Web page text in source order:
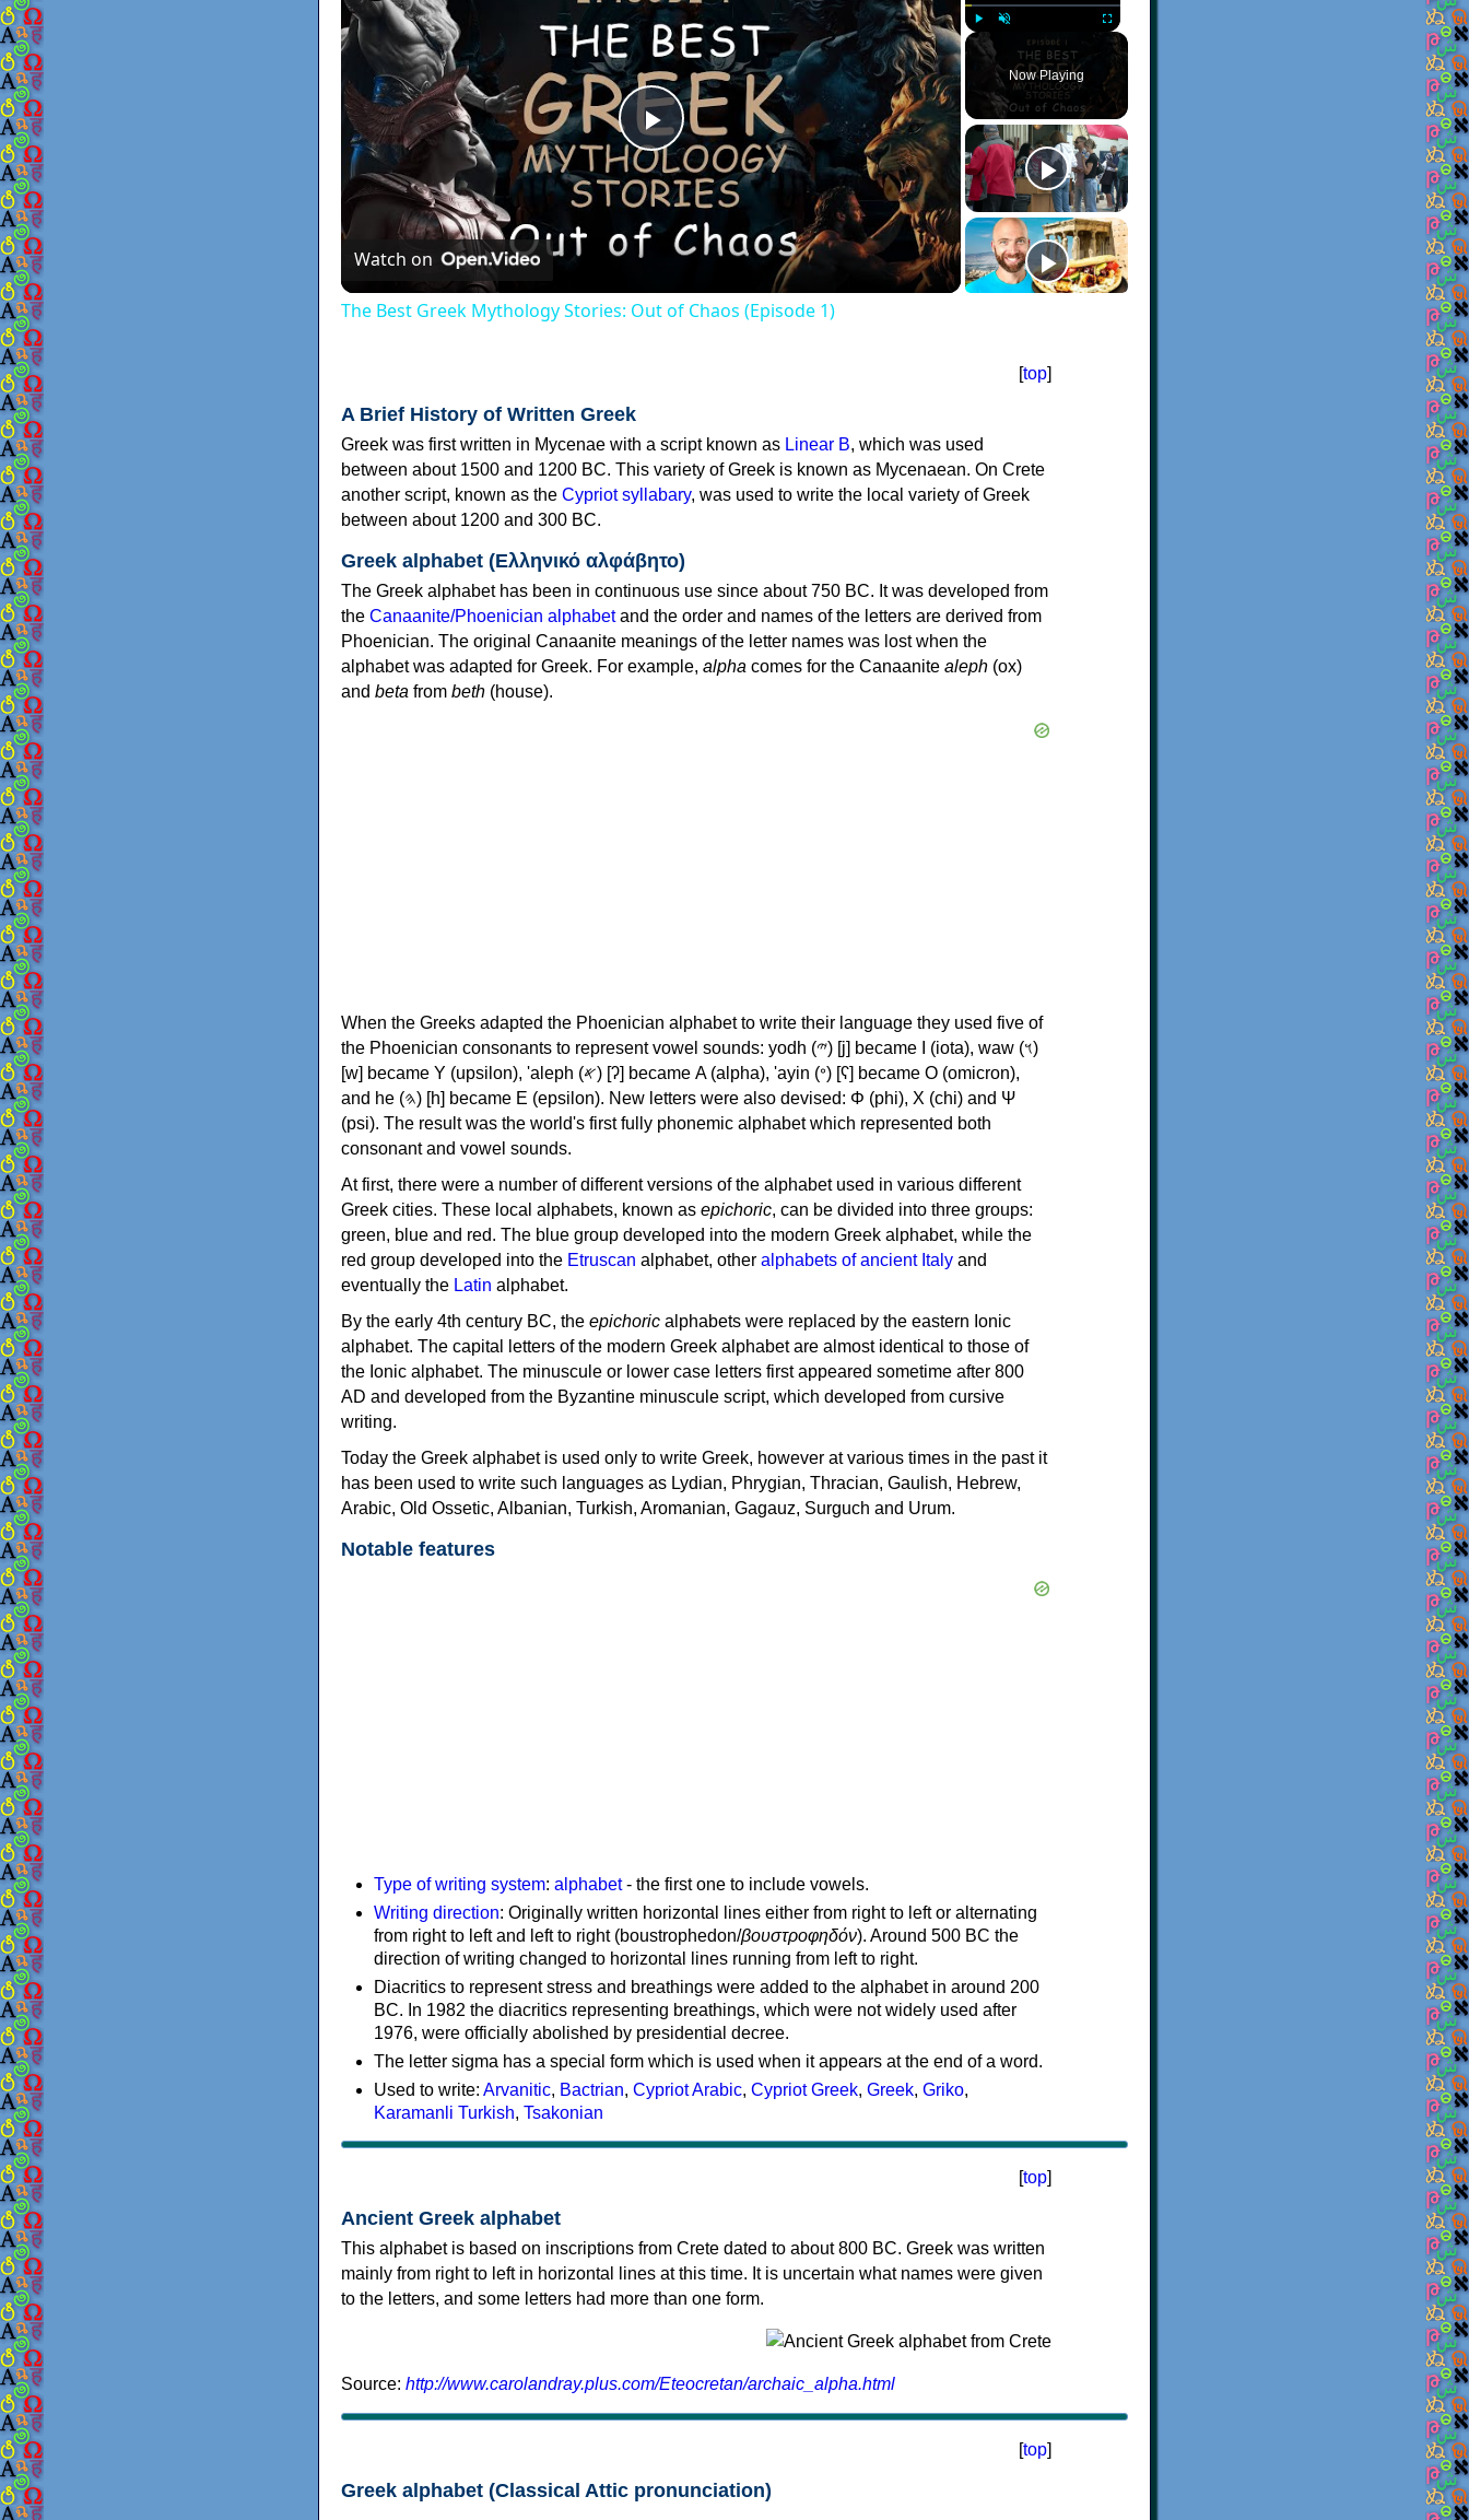
Play Unmute Fullscreen
Now Playing
Play
Video
Watch on
The Best Greek Mythology Stories: Out of Chaos (Episode 1)
[top]
A Brief History of Written Greek
Greek was first written in Mycenae with a script known as Linear B, which was used
between about 1500 and 1200 BC. This variety of Greek is known as Mycenaean. On Crete
another script, known as the Cypriot syllabary, was used to write the local variety of Greek
between about 1200 and 300 BC.
Greek alphabet (Ελληνικό αλφάβητο)
The Greek alphabet has been in continuous use since about 750 BC. It was developed from
the Canaanite/Phoenician alphabetand the order and names of the letters are derived from
Phoenician. The original Canaanite meanings of the letter names was lost when the
alphabet was adapted for Greek. For example, alpha comes for the Canaanite aleph (ox)
and beta from beth (house).
When the Greeks adapted the Phoenician alphabet to write their language they used five of
the Phoenician consonants to represent vowel sounds: yodh (𐤉) [j] became Ι (iota), waw (𐤅)
[w] became Υ (upsilon), 'aleph (𐤀) [ʔ] became Α (alpha), 'ayin (𐤏) [ʕ] became Ο (omicron),
and he (𐤄) [h] became Ε (epsilon). New letters were also devised: Φ (phi), Χ (chi) and Ψ
(psi). The result was the world's first fully phonemic alphabet which represented both
consonant and vowel sounds.
At first, there were a number of different versions of the alphabet used in various different
Greek cities. These local alphabets, known as epichoric, can be divided into three groups:
green, blue and red. The blue group developed into the modern Greek alphabet, while the
red group developed into the Etruscan alphabet, other alphabets of ancient Italy and
eventually the Latin alphabet.
By the early 4th century BC, the epichoric alphabets were replaced by the eastern Ionic
alphabet. The capital letters of the modern Greek alphabet are almost identical to those of
the Ionic alphabet. The minuscule or lower case letters first appeared sometime after 800
AD and developed from the Byzantine minuscule script, which developed from cursive
writing.
Today the Greek alphabet is used only to write Greek, however at various times in the past it
has been used to write such languages as Lydian, Phrygian, Thracian, Gaulish, Hebrew,
Arabic, Old Ossetic, Albanian, Turkish, Aromanian, Gagauz, Surguch and Urum.
Notable features
Type of writing system: alphabet- the first one to include vowels.
Writing direction: Originally written horizontal lines either from right to left or alternating
from right to left and left to right (boustrophedon/βουστροφηδόν). Around 500 BC the
direction of writing changed to horizontal lines running from left to right.
Diacritics to represent stress and breathings were added to the alphabet in around 200
BC. In 1982 the diacritics representing breathings, which were not widely used after
1976, were officially abolished by presidential decree.
The letter sigma has a special form which is used when it appears at the end of a word.
Used to write: Arvanitic, Bactrian, Cypriot Arabic, Cypriot Greek, Greek, Griko,
Karamanli Turkish, Tsakonian
[top]
Ancient Greek alphabet
This alphabet is based on inscriptions from Crete dated to about 800 BC. Greek was written
mainly from right to left in horizontal lines at this time. It is uncertain what names were given
to the letters, and some letters had more than one form.
Source: http://www.carolandray.plus.com/Eteocretan/archaic_alpha.html
[top]
Greek alphabet (Classical Attic pronunciation)